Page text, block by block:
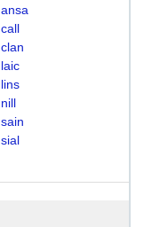
ansa
call
clan
laic
lins
nill
sain
sial